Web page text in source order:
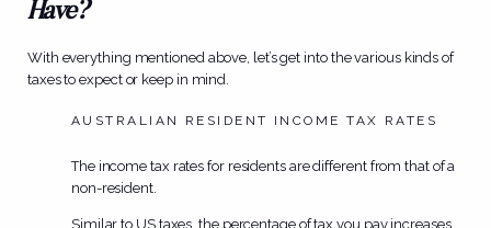
Have?
With everything mentioned above, let’s get into the various kinds of
taxes to expect or keep in mind.
AUSTRALIAN RESIDENT INCOME TAX RATES
The income tax rates for residents are different from that of a
non-resident.
Similar to US taxes, the percentage of tax you pay increases